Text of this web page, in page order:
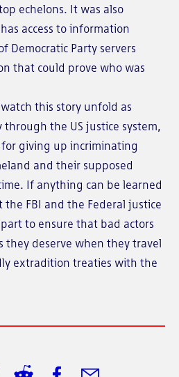
echelons. It was also
access to information
Democratic Party servers
that could prove who was
this story unfold as
through the US justice system,
giving up incriminating
and their supposed
If anything can be learned
FBI and the Federal justice
to ensure that bad actors
they deserve when they travel
extradition treaties with the